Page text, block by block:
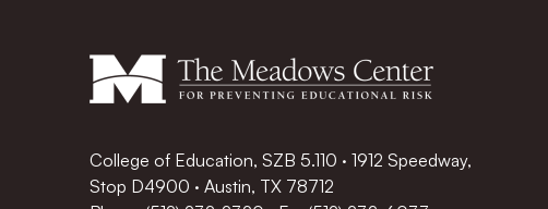
College of Education, SZB 5.110 · 1912 Speedway,
Stop D4900 · Austin, TX 78712